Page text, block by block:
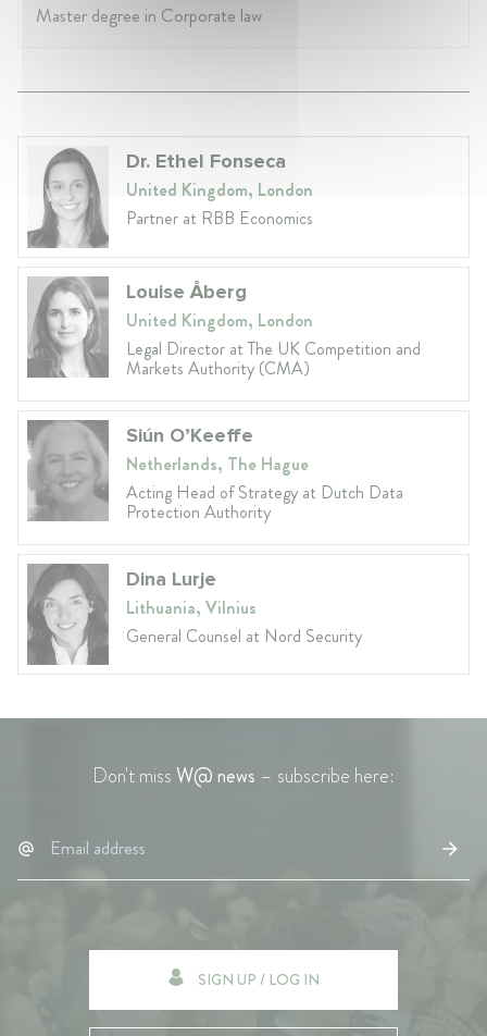
Master degree in Corporate law
Dr. Ethel Fonseca
United Kingdom, London
Partner at RBB Economics
Louise Åberg
United Kingdom, London
Legal Director at The UK Competition and
Markets Authority (CMA)
Siún O’Keeffe
Netherlands, The Hague
Acting Head of Strategy at Dutch Data
Protection Authority
Dina Lurje
Lithuania, Vilnius
General Counsel at Nord Security
Don't missW@ news – subscribe here:
SIGN UP / LOG IN